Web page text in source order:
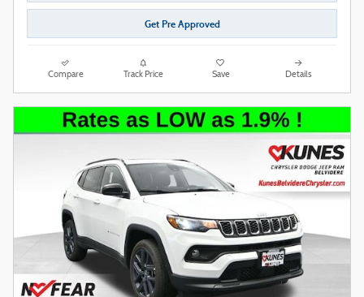
Get Pre Approved
Compare Track Price Save Details